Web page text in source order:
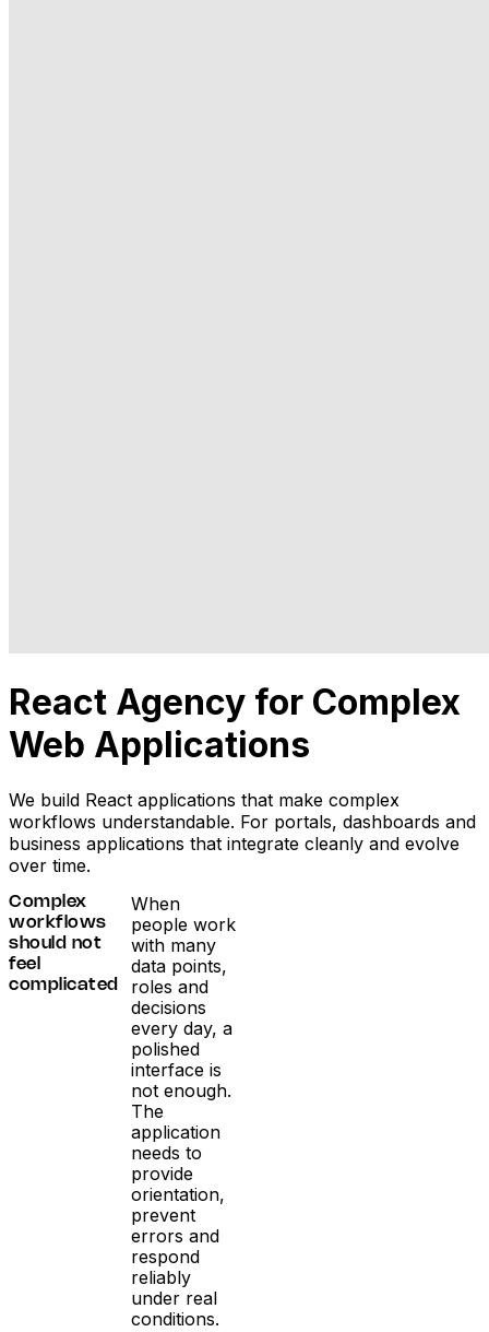
React Agency for Complex
Web Applications
We build React applications that make complex
workflows understandable. For portals, dashboards and
business applications that integrate cleanly and evolve
over time.
Complex
workflows
should not
feel
complicated
When
people work
with many
data points,
roles and
decisions
every day, a
polished
interface is
not enough.
The
application
needs to
provide
orientation,
prevent
errors and
respond
reliably
under real
conditions.